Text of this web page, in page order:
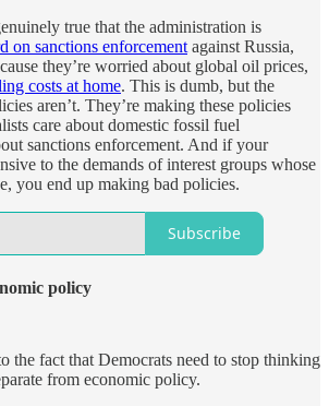
true that the administration is
on sanctions enforcement against Russia,
they’re worried about global oil prices,
costs at home. This is dumb, but the
aren’t. They’re making these policies
care about domestic fossil fuel
sanctions enforcement. And if your
to the demands of interest groups whose
you end up making bad policies.
Subscribe
policy
the fact that Democrats need to stop thinking
from economic policy.